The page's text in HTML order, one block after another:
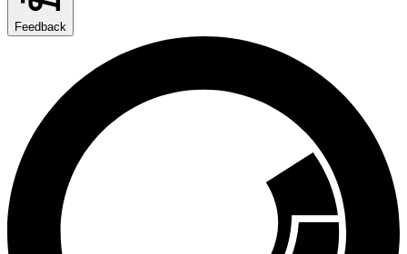
Feedback